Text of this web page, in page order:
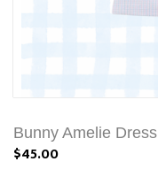
Bunny Amelie Dress
$45.00